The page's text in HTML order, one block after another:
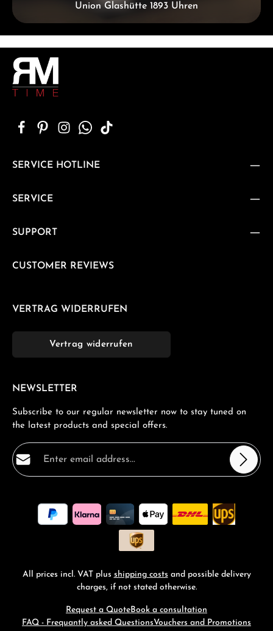
Union Glashütte 1893 Uhren
SERVICE HOTLINE
SERVICE
SUPPORT
CUSTOMER REVIEWS
VERTRAG WIDERRUFEN
Vertrag widerrufen
NEWSLETTER
Subscribe to our regular newsletter now to stay tuned on
the latest products and special offers.
Email address*
By selecting continue you confirm that you have read
ourdata protection informationand accepted our
general terms and conditions
All prices incl. VAT plus shipping costs and possible delivery
charges, if not stated otherwise.
Request a Quote Book a consultation
FAQ - Frequantly asked QuestionsVouchers and Promotions